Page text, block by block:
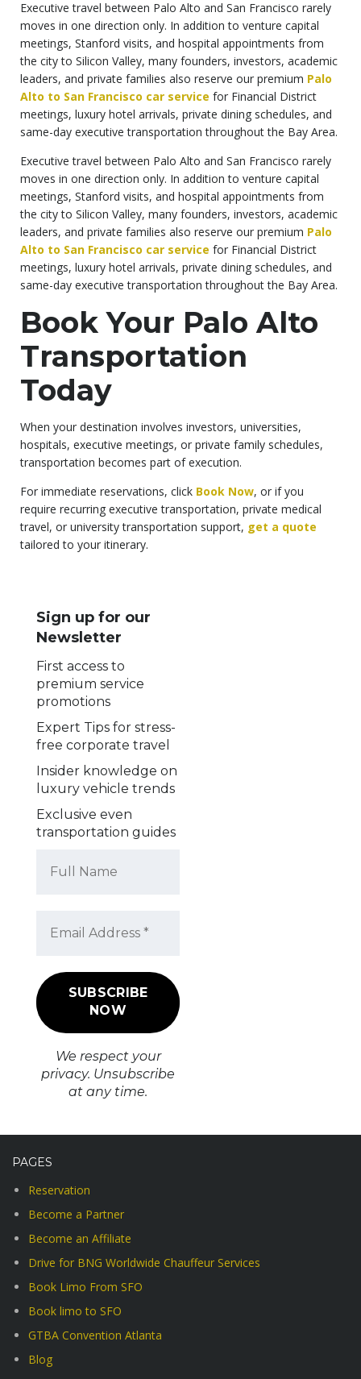
Executive travel between Palo Alto and San Francisco rarely
moves in one direction only. In addition to venture capital
meetings, Stanford visits, and hospital appointments from
the city to Silicon Valley, many founders, investors, academic
leaders, and private families also reserve our premium Palo
Alto to San Francisco car service for Financial District
meetings, luxury hotel arrivals, private dining schedules, and
same-day executive transportation throughout the Bay Area.
Executive travel between Palo Alto and San Francisco rarely
moves in one direction only. In addition to venture capital
meetings, Stanford visits, and hospital appointments from
the city to Silicon Valley, many founders, investors, academic
leaders, and private families also reserve our premium Palo
Alto to San Francisco car service for Financial District
meetings, luxury hotel arrivals, private dining schedules, and
same-day executive transportation throughout the Bay Area.
Book Your Palo Alto
Transportation
Today
When your destination involves investors, universities,
hospitals, executive meetings, or private family schedules,
transportation becomes part of execution.
For immediate reservations, click Book Now, or if you
require recurring executive transportation, private medical
travel, or university transportation support, get a quote
tailored to your itinerary.
Sign up for our
Newsletter
First access to
premium service
promotions
Expert Tips for stress-
free corporate travel
Insider knowledge on
luxury vehicle trends
Exclusive even
transportation guides
We respect your
privacy. Unsubscribe
at any time.
PAGES
Reservation
Become a Partner
Become an Affiliate
Drive for BNG Worldwide Chauffeur Services
Book Limo From SFO
Book limo to SFO
GTBA Convention Atlanta
Blog